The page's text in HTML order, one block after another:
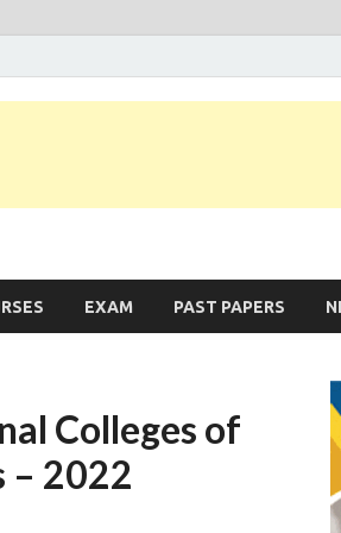
EXAM PAST PAPERS
Colleges of
– 2022